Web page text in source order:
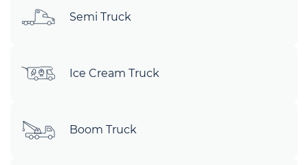
Semi Truck
Ice Cream Truck
Boom Truck